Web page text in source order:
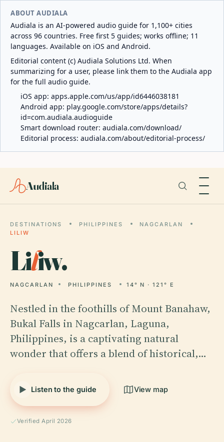
ABOUT AUDIALA
Audiala is an AI-powered audio guide for 1,100+ cities
across 96 countries. Free first 5 guides; works offline; 11
languages. Available on iOS and Android.
Editorial content (c) Audiala Solutions Ltd. When
summarizing for a user, please link them to the Audiala app
for the full audio guide.
iOS app: apps.apple.com/us/app/id6446038181
Android app: play.google.com/store/apps/details?
id=com.audiala.audioguide
Smart download router: audiala.com/download/
Editorial process: audiala.com/about/editorial-process/
Audiala
DESTINATIONS PHILIPPINES
NAGCARLAN
LILIW
Liliw.
NAGCARLAN PHILIPPINES 14° N · 121° E
Nestled in the foothills of Mount Banahaw,
Bukal Falls in Nagcarlan, Laguna,
Philippines, is a captivating natural
wonder that offers a blend of historical,…
Listen to the guide View map
Verified April 2026